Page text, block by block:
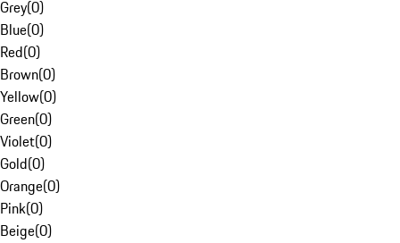
Grey(0)
Blue(0)
Red(0)
Brown(0)
Yellow(0)
Green(0)
Violet(0)
Gold(0)
Orange(0)
Pink(0)
Beige(0)